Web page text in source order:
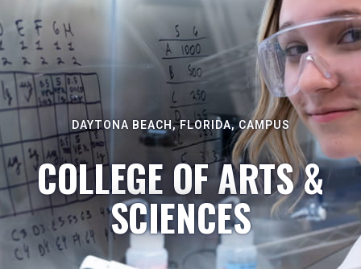
DAYTONA BEACH, FLORIDA, CAMPUS
COLLEGE OF ARTS &
SCIENCES